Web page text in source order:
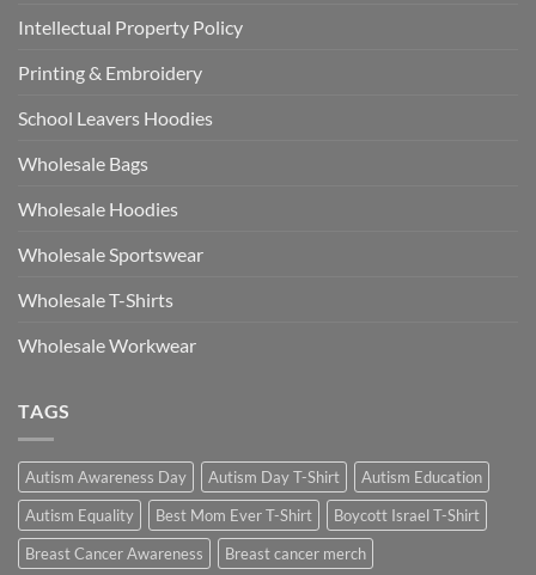
Intellectual Property Policy
Printing & Embroidery
School Leavers Hoodies
Wholesale Bags
Wholesale Hoodies
Wholesale Sportswear
Wholesale T-Shirts
Wholesale Workwear
TAGS
Autism Awareness Day Autism Day T-Shirt
Autism Education
Autism Equality
Best Mom Ever T-Shirt
Boycott Israel T-Shirt
Breast Cancer Awareness
Breast cancer merch